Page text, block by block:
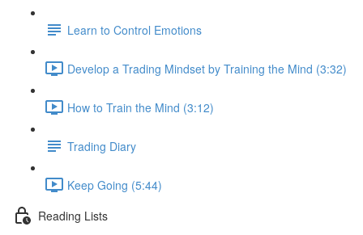
Learn to Control Emotions
Develop a Trading Mindset by Training the Mind (3:32)
How to Train the Mind (3:12)
Trading Diary
Keep Going (5:44)
Reading Lists